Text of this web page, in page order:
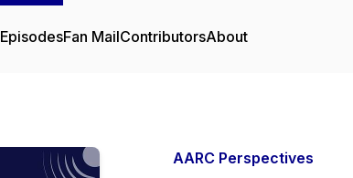
EpisodesFan MailContributorsAbout
AARC Perspectives